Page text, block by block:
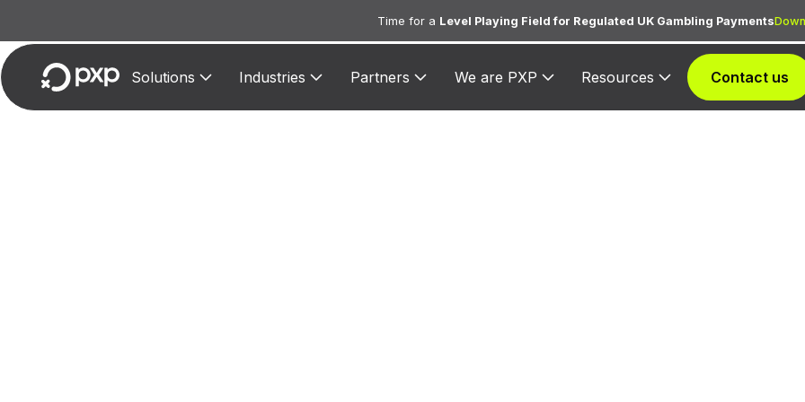
Time for a Level Playing Field for Regulated UK Gambling Payments
Solutions Industries Partners We are PXP Resources Contact us